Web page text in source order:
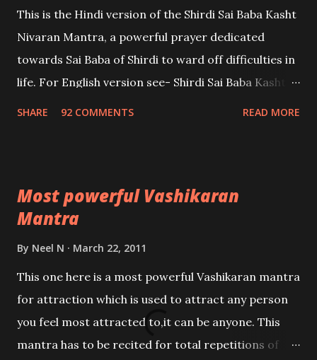
This is the Hindi version of the Shirdi Sai Baba Kasht
Nivaran Mantra, a powerful prayer dedicated
towards Sai Baba of Shirdi to ward off difficulties in
life. For English version see- Shirdi Sai Baba Kasht
SHARE 92 COMMENTS READ MORE
Most powerful Vashikaran
Mantra
By Neel N March 22, 2011
This one here is a most powerful Vashikaran mantra
for attraction which is used to attract any person
you feel most attracted to,it can be anyone. This
mantra has to be recited for total repetitions of